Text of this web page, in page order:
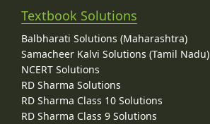
Textbook Solutions
Balbharati Solutions (Maharashtra)
Samacheer Kalvi Solutions (Tamil Nadu)
NCERT Solutions
RD Sharma Solutions
RD Sharma Class 10 Solutions
RD Sharma Class 9 Solutions